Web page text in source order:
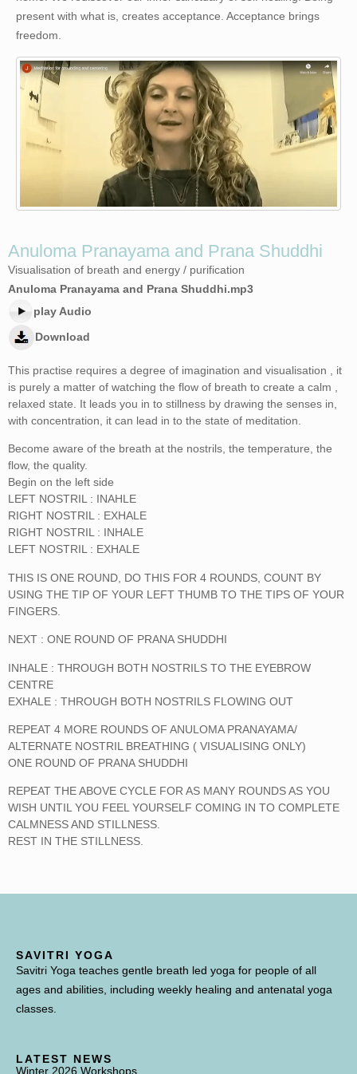
present with what is, creates acceptance. Acceptance brings
freedom.
Anuloma Pranayama and Prana Shuddhi
Visualisation of breath and energy / purification
Anuloma Pranayama and Prana Shuddhi.mp3
play Audio
Download
This practise requires a degree of imagination and visualisation , it
is purely a matter of watching the flow of breath to create a calm ,
relaxed state. It leads you in to stillness by drawing the senses in,
with concentration, it can lead in to the state of meditation.
Become aware of the breath at the nostrils, the temperature, the
flow, the quality.
Begin on the left side
LEFT NOSTRIL : INAHLE
RIGHT NOSTRIL : EXHALE
RIGHT NOSTRIL : INHALE
LEFT NOSTRIL : EXHALE
THIS IS ONE ROUND, DO THIS FOR 4 ROUNDS, COUNT BY
USING THE TIP OF YOUR LEFT THUMB TO THE TIPS OF YOUR
FINGERS.
NEXT : ONE ROUND OF PRANA SHUDDHI
INHALE : THROUGH BOTH NOSTRILS TO THE EYEBROW
CENTRE
EXHALE : THROUGH BOTH NOSTRILS FLOWING OUT
REPEAT 4 MORE ROUNDS OF ANULOMA PRANAYAMA/
ALTERNATE NOSTRIL BREATHING ( VISUALISING ONLY)
ONE ROUND OF PRANA SHUDDHI
REPEAT THE ABOVE CYCLE FOR AS MANY ROUNDS AS YOU
WISH UNTIL YOU FEEL YOURSELF COMING IN TO COMPLETE
CALMNESS AND STILLNESS.
REST IN THE STILLNESS.
SAVITRI YOGA
Savitri Yoga teaches gentle breath led yoga for people of all
ages and abilities, including weekly healing and antenatal yoga
classes.
LATEST NEWS
Winter 2026 Workshops